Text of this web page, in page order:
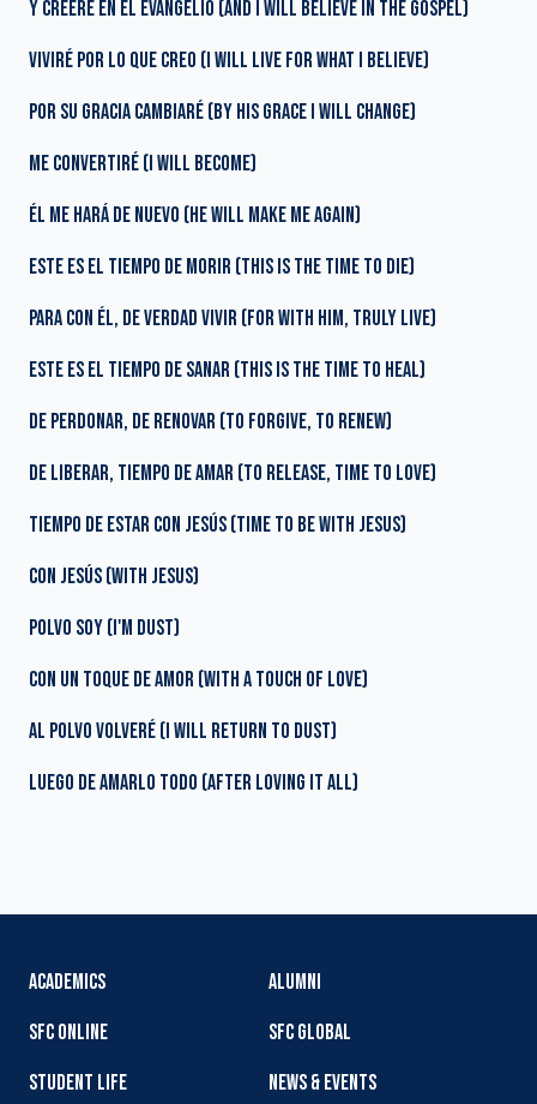
Y CREERÉ EN EL EVANGELIO (AND I WILL BELIEVE IN THE GOSPEL)
VIVIRÉ POR LO QUE CREO (I WILL LIVE FOR WHAT I BELIEVE)
POR SU GRACIA CAMBIARÉ (BY HIS GRACE I WILL CHANGE)
ME CONVERTIRÉ (I WILL BECOME)
ÉL ME HARÁ DE NUEVO (HE WILL MAKE ME AGAIN)
ESTE ES EL TIEMPO DE MORIR (THIS IS THE TIME TO DIE)
PARA CON ÉL, DE VERDAD VIVIR (FOR WITH HIM, TRULY LIVE)
ESTE ES EL TIEMPO DE SANAR (THIS IS THE TIME TO HEAL)
DE PERDONAR, DE RENOVAR (TO FORGIVE, TO RENEW)
DE LIBERAR, TIEMPO DE AMAR (TO RELEASE, TIME TO LOVE)
TIEMPO DE ESTAR CON JESÚS (TIME TO BE WITH JESUS)
CON JESÚS (WITH JESUS)
POLVO SOY (I'M DUST)
CON UN TOQUE DE AMOR (WITH A TOUCH OF LOVE)
AL POLVO VOLVERÉ (I WILL RETURN TO DUST)
LUEGO DE AMARLO TODO (AFTER LOVING IT ALL)
ACADEMICS
SFC ONLINE
STUDENT LIFE
ALUMNI
SFC GLOBAL
NEWS & EVENTS